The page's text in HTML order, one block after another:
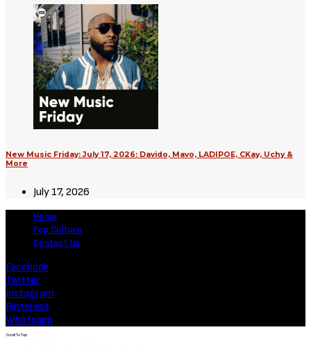
New Music Friday: July 17, 2026: Davido, Mavo, LADIPOE, CKay, Uchy &
More
July 17, 2026
Home
Pop Culture
Contact Us
Facebook
Twitter
Instagram
Pinterest
Whatsapp
Scroll To Top